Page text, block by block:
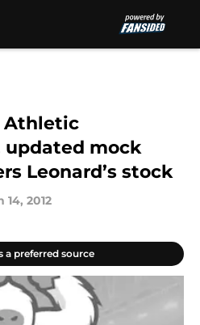
Athletic
updated mock
Leonard’s stock
14, 2012
a preferred source